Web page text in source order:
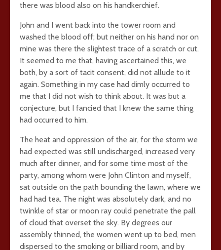
there was blood also on his handkerchief.
John and I went back into the tower room and
washed the blood off; but neither on his hand nor on
mine was there the slightest trace of a scratch or cut.
It seemed to me that, having ascertained this, we
both, by a sort of tacit consent, did not allude to it
again. Something in my case had dimly occurred to
me that I did not wish to think about. It was but a
conjecture, but I fancied that I knew the same thing
had occurred to him.
The heat and oppression of the air, for the storm we
had expected was still undischarged, increased very
much after dinner, and for some time most of the
party, among whom were John Clinton and myself,
sat outside on the path bounding the lawn, where we
had had tea. The night was absolutely dark, and no
twinkle of star or moon ray could penetrate the pall
of cloud that overset the sky. By degrees our
assembly thinned, the women went up to bed, men
dispersed to the smoking or billiard room, and by